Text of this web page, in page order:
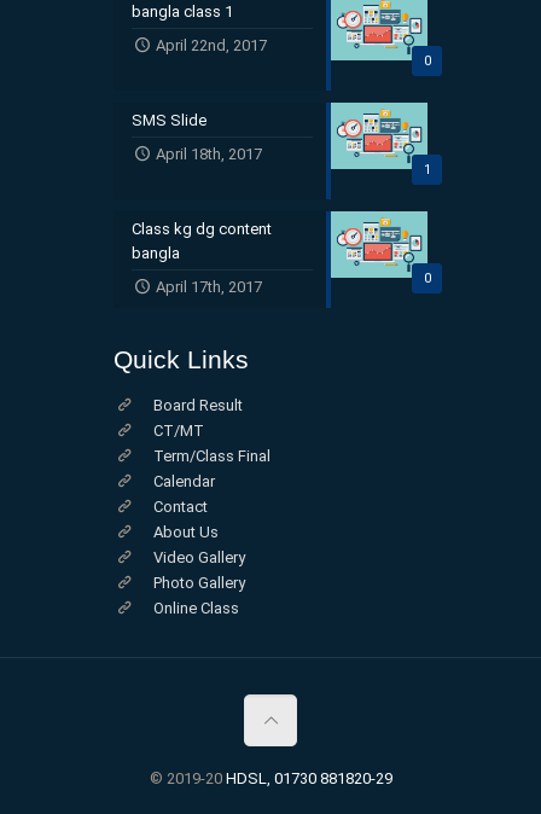
0
bangla class 1
April 22nd, 2017
1
SMS Slide
April 18th, 2017
0
Class kg dg content
bangla
April 17th, 2017
Quick Links
Board Result
CT/MT
Term/Class Final
Calendar
Contact
About Us
Video Gallery
Photo Gallery
Online Class
© 2019-20 HDSL, 01730 881820-29